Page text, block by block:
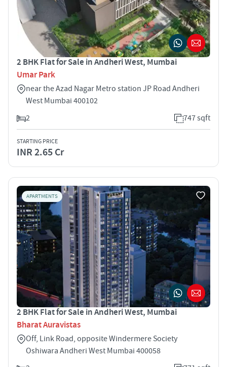
2 BHK Flat for Sale in Andheri West, Mumbai
Umar Park
near the Azad Nagar Metro station JP Road Andheri
West Mumbai 400102
2
747 sqft
STARTING PRICE
INR 2.65 Cr
APARTMENTS
2 BHK Flat for Sale in Andheri West, Mumbai
Bharat Auravistas
Off, Link Road, opposite Windermere Society
Oshiwara Andheri West Mumbai 400058